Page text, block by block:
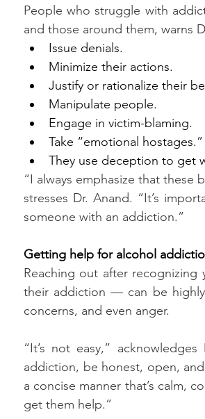
People who struggle with
and those around them, warns
Issue denials.
Minimize their actions.
Justify or rationalize their
Manipulate people.
Engage in victim-blaming.
Take “emotional hostages.”
They use deception to get
“I always emphasize that
stresses Dr. Anand. “It’s
someone with an addiction.”
Getting help for alcohol
Reaching out after
their addiction — can be
concerns, and even anger.
“It’s not easy,”
addiction, be honest, open,
a concise manner that’s calm,
get them help.”